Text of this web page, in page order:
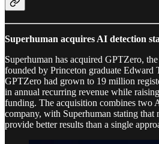
Superhuman acquires AI detection
Superhuman has acquired GPTZero,
founded by Princeton graduate Edward
GPTZero had grown to 19 million
in annual recurring revenue while
funding. The acquisition combines two
company, with Superhuman stating that
provide better results than a single